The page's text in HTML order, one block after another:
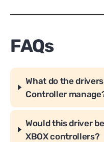
FAQs
What do the
Controller
Would this driver
XBOX controllers?